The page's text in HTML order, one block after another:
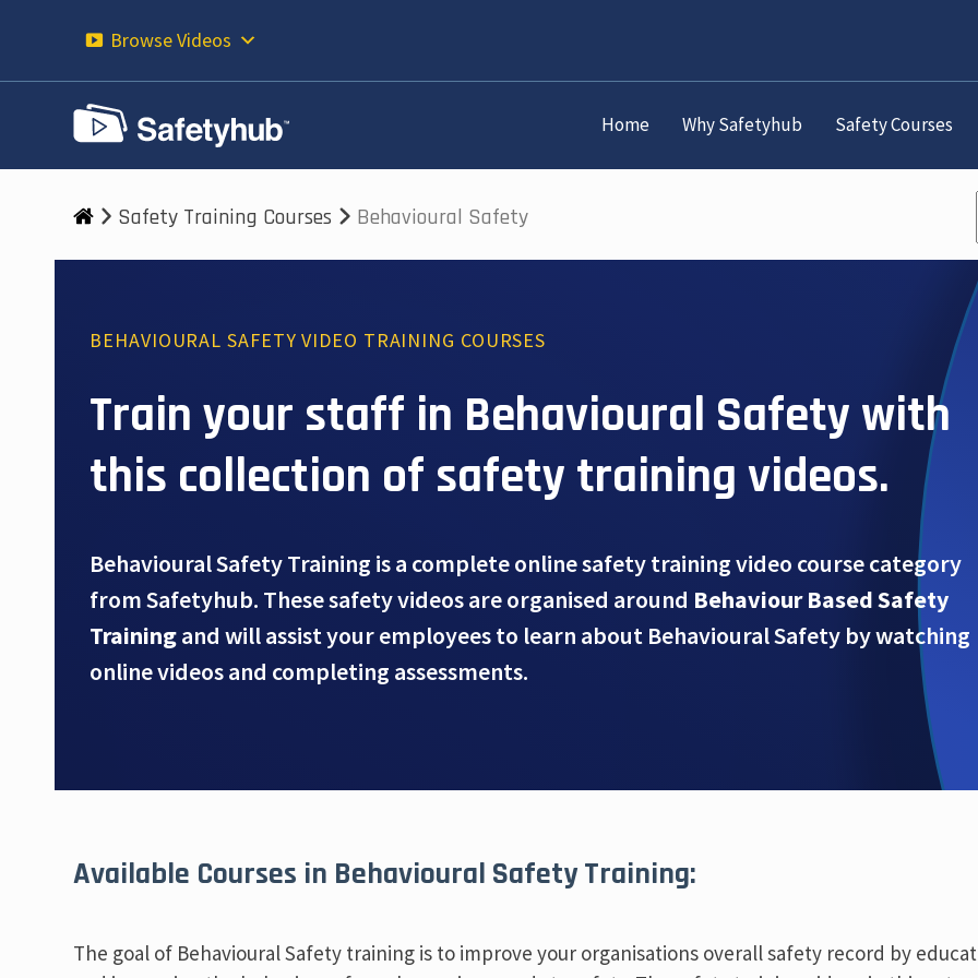
Browse Videos
Home Why Safetyhub Safety Courses
Safety Training Courses Behavioural Safety
BEHAVIOURAL SAFETY VIDEO TRAINING COURSES
Train your staff in Behavioural Safety with
this collection of safety training videos.
Behavioural Safety Training is a complete online safety training video course category
from Safetyhub. These safety videos are organised around Behaviour Based Safety
Trainingand will assist your employees to learn about Behavioural Safety by watching
online videos and completing assessments.
Available Courses in Behavioural Safety Training:
The goal of Behavioural Safety training is to improve your organisations overall safety record by